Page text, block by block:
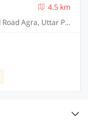
4.5 km
30/6 17A/A, Opposite Saga Emporium, Fatehabad Road Agra, Uttar Pradesh 282001